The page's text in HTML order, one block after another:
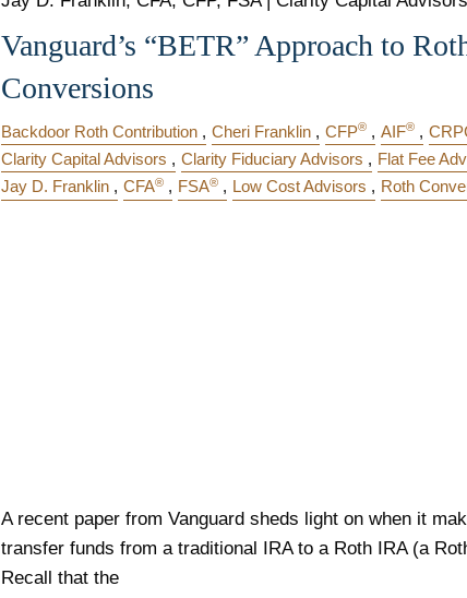
Vanguard’s “BETR” Approach to
Conversions
Backdoor Roth Contribution Cheri Franklin CFP® AIF®
Clarity Capital Advisors Clarity Fiduciary Advisors
Flat Fee
Jay D. Franklin
CFA® FSA® Low Cost Advisors Roth
A recent paper from Vanguard sheds light on when it
transfer funds from a traditional IRA to a Roth IRA (a
Recall that the